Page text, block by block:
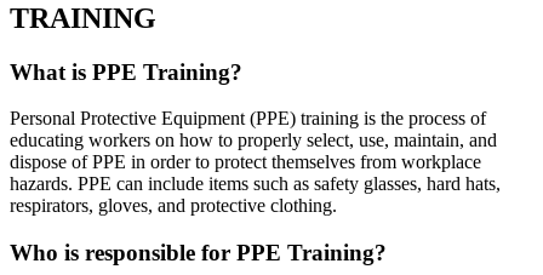
TRAINING
What is PPE Training?
Personal Protective Equipment (PPE) training is the process of
educating workers on how to properly select, use, maintain, and
dispose of PPE in order to protect themselves from workplace
hazards. PPE can include items such as safety glasses, hard hats,
respirators, gloves, and protective clothing.
Who is responsible for PPE Training?